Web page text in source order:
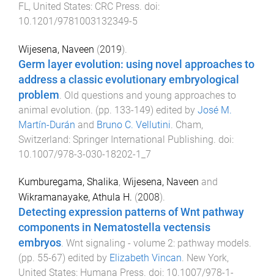
FL, United States: CRC Press. doi:
10.1201/9781003132349-5
Wijesena, Naveen (2019).
Germ layer evolution: using novel approaches to
address a classic evolutionary embryological
problem Old questions and young approaches to
animal evolution . (pp. 133-149) edited by José M.
Martín-Durán and Bruno C. Vellutini Cham,
Switzerland: Springer International Publishing . doi:
10.1007/978-3-030-18202-1_7
Kumburegama, Shalika, Wijesena, Naveen and
Wikramanayake, Athula H. (2008).
Detecting expression patterns of Wnt pathway
components in Nematostella vectensis
embryos Wnt signaling - volume 2: pathway models
(pp. 55-67) edited by Elizabeth Vincan New York,
United States: Humana Press . doi: 10.1007/978-1-